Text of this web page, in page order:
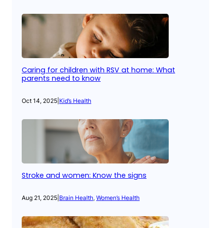
Caring for children with RSV at home: What
parents need to know
Oct 14, 2025 Kid’s Health
Stroke and women: Know the signs
Aug 21, 2025 Brain Health, Women’s Health